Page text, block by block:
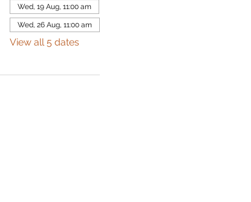
Wed, 19 Aug, 11:00 am
Wed, 26 Aug, 11:00 am
View all 5 dates